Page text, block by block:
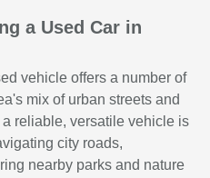
a Used Car in
vehicle offers a number of
mix of urban streets and
reliable, versatile vehicle is
city roads,
nearby parks and nature